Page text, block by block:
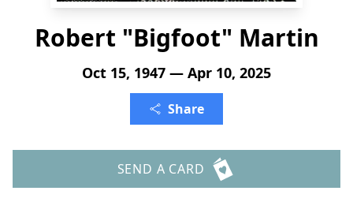
Robert "Bigfoot" Martin
Oct 15, 1947 — Apr 10, 2025
Share
SEND A CARD